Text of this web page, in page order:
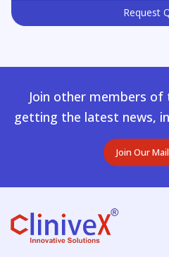
Request
Join other members
getting the latest news,
Join Our